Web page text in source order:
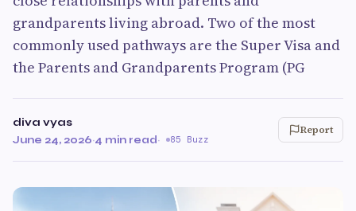
grandparents living abroad. Two of the most
commonly used pathways are the Super Visa and
the Parents and Grandparents Program (PG
diva vyas
June 24, 2026·4 min read· 85 Buzz
Report